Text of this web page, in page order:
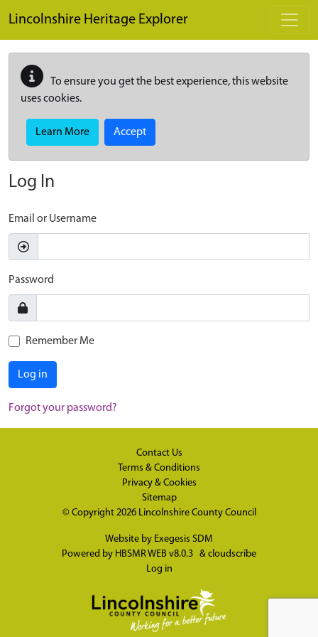
Lincolnshire Heritage Explorer
To ensure you get the best experience, this website
uses cookies.
Learn More Accept
Log In
Email or Username
Password
Remember Me
Log in
Forgot your password?
Contact Us
Terms & Conditions
Privacy & Cookies
Sitemap
© Copyright 2026 Lincolnshire County Council
Website by Exegesis SDM
Powered by HBSMR WEB v8.0.3 & cloudscribe
Log in